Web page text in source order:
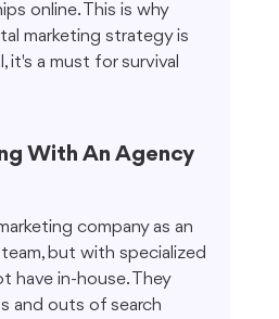
online. This is why
marketing strategy is
it's a must for survival
With An Agency
company as an
but with specialized
have in-house. They
and outs of search